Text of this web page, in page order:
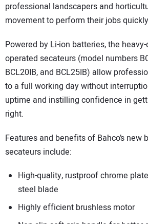
professional landscapers and
movement to perform their jobs
Powered by Li-ion batteries, the
operated secateurs (model numbers
BCL20IB, and BCL25IB) allow
to a full working day without
uptime and instilling confidence in
right.
Features and benefits of Bahco’s new
secateurs include:
High-quality, rustproof chrome
steel blade
Highly efficient brushless motor